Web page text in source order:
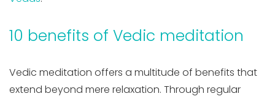
10 benefits of Vedic meditation
Vedic meditation offers a multitude of benefits that
extend beyond mere relaxation. Through regular